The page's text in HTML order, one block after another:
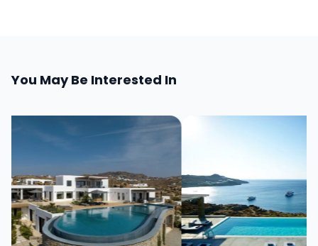
You May Be Interested In